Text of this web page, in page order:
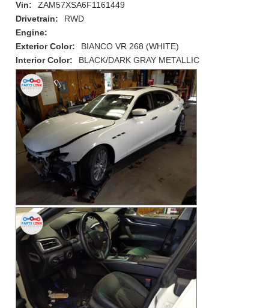
Vin:
ZAM57XSA6F1161449
Drivetrain:
RWD
Engine:
Exterior Color:
BIANCO VR 268 (WHITE)
Interior Color:
BLACK/DARK GRAY METALLIC